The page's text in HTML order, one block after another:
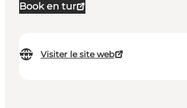
Book en tur
Visiter le site web